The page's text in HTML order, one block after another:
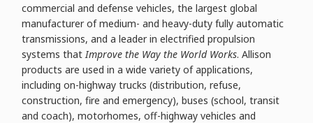
commercial and defense vehicles, the largest global
manufacturer of medium- and heavy-duty fully automatic
transmissions, and a leader in electrified propulsion
systems thatImprove the Way the World Works. Allison
products are used in a wide variety of applications,
including on-highway trucks (distribution, refuse,
construction, fire and emergency), buses (school, transit
and coach), motorhomes, off-highway vehicles and